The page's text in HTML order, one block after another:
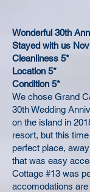
Wonderful 30th
Stayed with us
Cleanliness 5*
Location 5*
Condition 5*
We chose Grand
30th Wedding
on the island in
resort, but this
perfect place,
that was easy
Cottage #13 was
accomodations